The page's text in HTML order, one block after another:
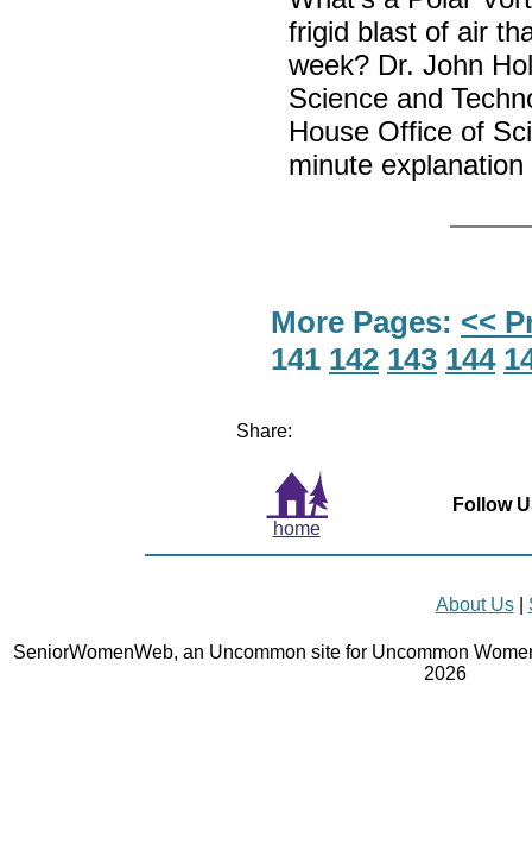
frigid blast of air
week? Dr. John
Science and
House Office of
minute
More Pages: <<
141 142 143 144
Share:
home
Follow
About Us|
SeniorWomenWeb, an Uncommon site for Uncommon
2026